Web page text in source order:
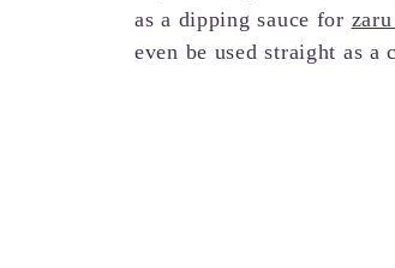
as a dipping sauce for
even be used straight as a